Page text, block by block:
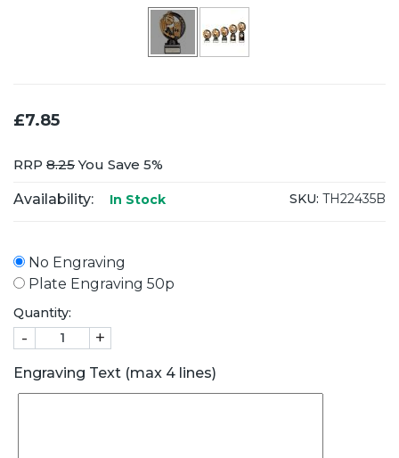
£7.85
RRP 8.25You Save 5%
Availability: In Stock SKU: TH22435B
No Engraving
Plate Engraving 50p
Quantity:
- +
Engraving Text (max 4 lines)